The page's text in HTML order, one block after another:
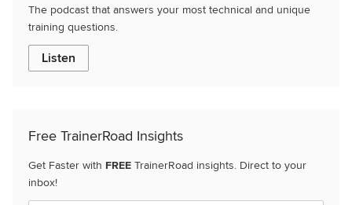
The podcast that answers your most technical and unique
training questions.
Listen
Free TrainerRoad Insights
Get Faster with FREE TrainerRoad insights. Direct to your
inbox!